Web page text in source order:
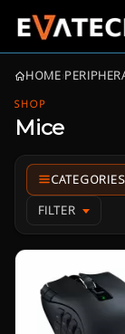
HOME›
SHOP
Mice
FILTER